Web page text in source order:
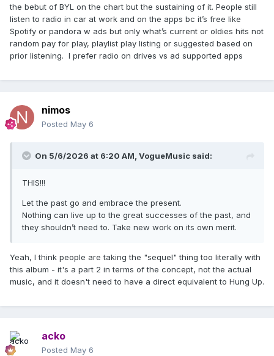
the bebut of BYL on the chart but the sustaining of it. People still
listen to radio in car at work and on the apps bc it’s free like
Spotify or pandora w ads but only what’s current or oldies hits not
random pay for play, playlist play listing or suggested based on
prior listening. I prefer radio on drives vs ad supported apps
nimos
Posted May 6
On 5/6/2026 at 6:20 AM, VogueMusic said:
THIS!!!
Let the past go and embrace the present.
Nothing can live up to the great successes of the past, and
they shouldn’t need to. Take new work on its own merit.
Yeah, I think people are taking the "sequel" thing too literally with
this album - it's a part 2 in terms of the concept, not the actual
music, and it doesn't need to have a direct equivalent to Hung Up.
acko
Posted May 6